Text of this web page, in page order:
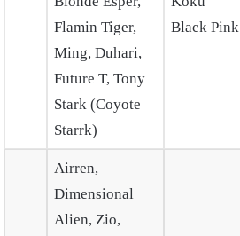
Flamin Tiger,
Ming, Duhari,
Future T, Tony
Stark (Coyote
Starrk)
Black Pink
Airren,
Dimensional
Alien, Zio,